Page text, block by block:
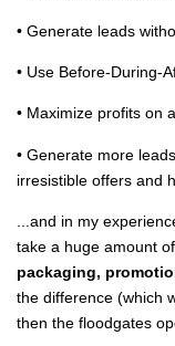
• Generate leads
• Use Before-During-
• Maximize profits on
• Generate more
irresistible offers and
...and in my
take a huge amount
packaging,
the difference (which
then the floodgates